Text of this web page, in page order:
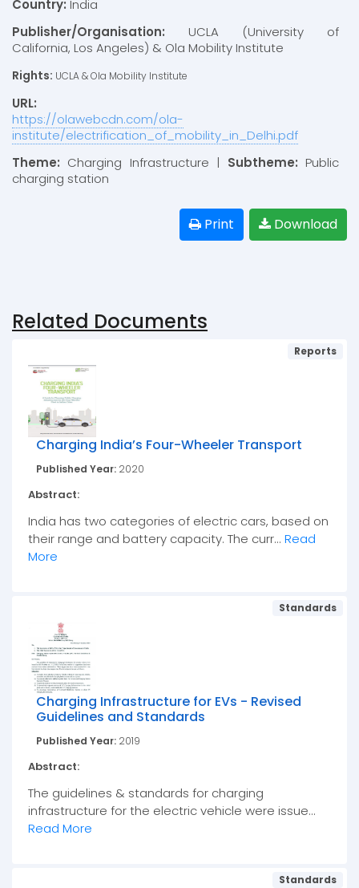
Country: India
Publisher/Organisation: UCLA (University of
California, Los Angeles) & Ola Mobility Institute
Rights: UCLA & Ola Mobility Institute
URL:
https://olawebcdn.com/ola-
institute/electrification_of_mobility_in_Delhi.pdf
Theme: Charging Infrastructure | Subtheme: Public
charging station
Download
Print
Related Documents
Reports
Charging India’s Four-Wheeler Transport
Published Year: 2020
Abstract:
India has two categories of electric cars, based on
their range and battery capacity. The curr... Read
More
Standards
Charging Infrastructure for EVs - Revised
Guidelines and Standards
Published Year: 2019
Abstract:
The guidelines & standards for charging
infrastructure for the electric vehicle were issue...
Read More
Standards